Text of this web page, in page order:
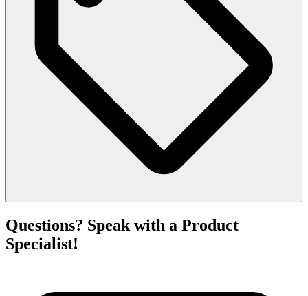
Questions? Speak with a Product
Specialist!